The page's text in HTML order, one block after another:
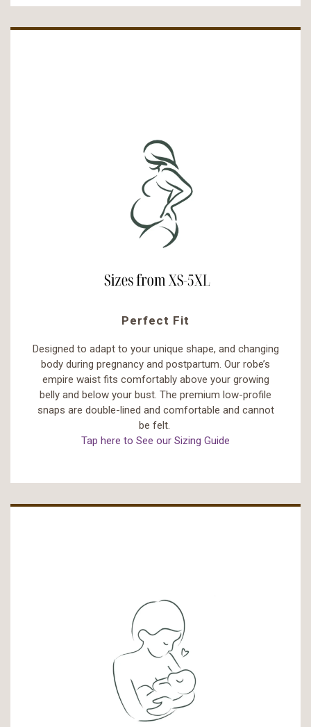
Perfect Fit
Designed to adapt to your unique shape, and changing
body during pregnancy and postpartum. Our robe’s
empire waist fits comfortably above your growing
belly and below your bust. The premium low-profile
snaps are double-lined and comfortable and cannot
be felt.
Tap here to See our Sizing Guide